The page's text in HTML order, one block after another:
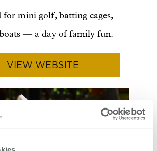
for mini golf, batting cages,
— a day of family fun.
VIEW WEBSITE